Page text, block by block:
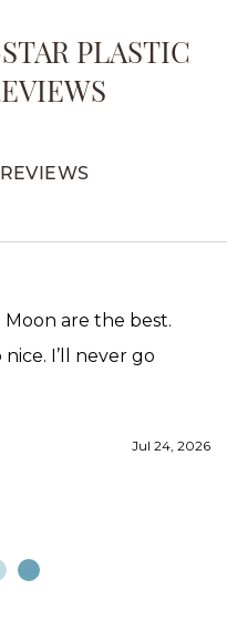
PLASTIC
REVIEWS
Moon are the best.
I’ll never go
Jul 24, 2026